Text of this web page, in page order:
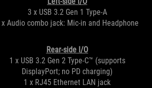
3 x USB 3.2 Gen 1 Type-A
x Audio combo jack: Mic-in and Headphone
Rear-side I/O
1 x USB 3.2 Gen 2 Type-C™ (supports
DisplayPort; no PD charging)
1 x RJ45 Ethernet LAN jack